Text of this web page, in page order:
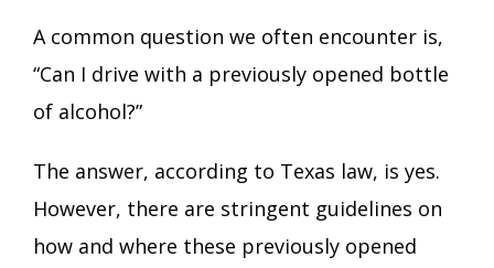
A common question we often encounter is,
“Can I drive with a previously opened bottle
of alcohol?”
The answer, according to Texas law, is yes.
However, there are stringent guidelines on
how and where these previously opened